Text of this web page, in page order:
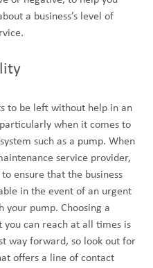
a business’s level of
to be left without help in an
when it comes to
such as a pump. When
service provider,
to ensure that the business
in the event of an urgent
your pump. Choosing a
you can reach at all times is
way forward, so look out for
offers a line of contact